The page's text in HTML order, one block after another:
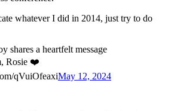
whatever I did in 2014, just try to do
shares a heartfelt message
Rosie ❤️
qVuiOfeaxiMay 12, 2024